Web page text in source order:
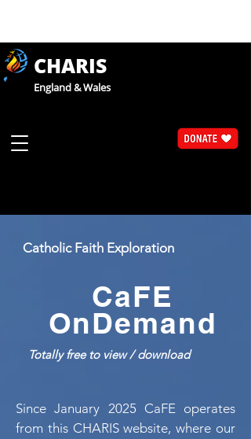
CHARIS
England & Wales
Catholic Faith Exploration
CaFE
OnDemand
Totally free to view / download
Since January 2025 CaFE operates
from this CHARIS website, where our